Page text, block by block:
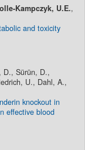
Kampczyk, U.E.,
and toxicity
D., Sürün, D.,
U., Dahl, A.,
knockout in
effective blood